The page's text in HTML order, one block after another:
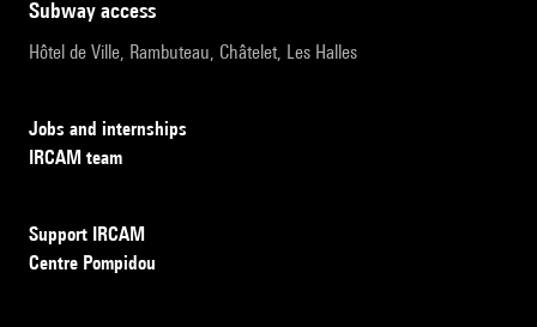
subway access
Hôtel de Ville, Rambuteau, Châtelet, Les Halles
Jobs and internships
IRCAM team
Support IRCAM
Centre Pompidou